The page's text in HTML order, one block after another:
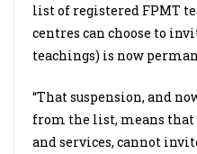
list of registered FPMT
centres can choose to
teachings) is now
“That suspension, and
from the list, means that
and services, cannot